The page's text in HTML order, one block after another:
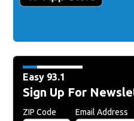
Easy 93.1
Sign Up For
ZIP Code Email Address